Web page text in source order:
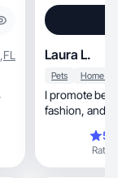
,FL Laura L.
Pets
I promote beauty, motherhood, baby,
fashion, and to an engaged and diverse
Rating